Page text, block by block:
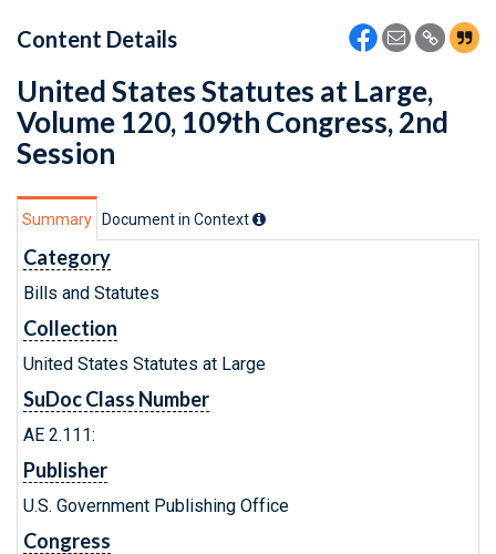
Content Details
United States Statutes at Large,
Volume 120, 109th Congress, 2nd
Session
Summary Document in Context
Category
Bills and Statutes
Collection
United States Statutes at Large
SuDoc Class Number
AE 2.111:
Publisher
U.S. Government Publishing Office
Congress